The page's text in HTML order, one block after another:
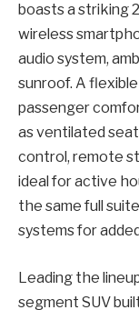
boasts a striking
wireless
audio system,
sunroof. A
passenger
as ventilated
control, remote
ideal for active
the same full
systems for
Leading the
segment SUV